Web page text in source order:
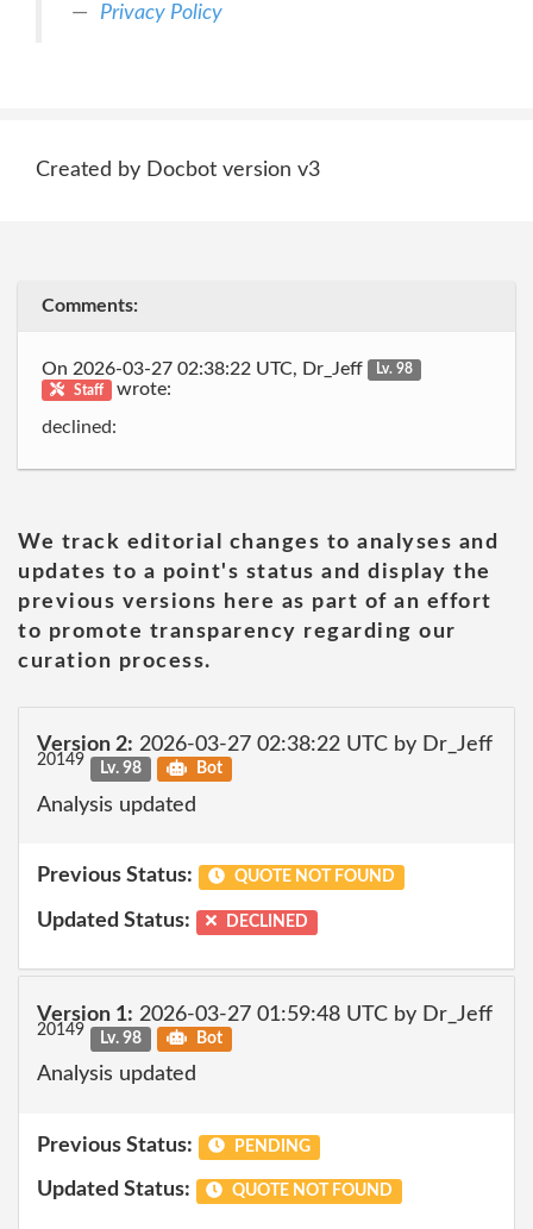
Privacy Policy
Created by Docbot version v3
Comments:
On 2026-03-27 02:38:22 UTC, Dr_Jeff
Lv. 98
Staff
wrote:
declined:
We track editorial changes to analyses and
updates to a point's status and display the
previous versions here as part of an effort
to promote transparency regarding our
curation process.
Version 2: 2026-03-27 02:38:22 UTC by Dr_Jeff
20149 Lv. 98 Bot
Analysis updated
Previous Status: QUOTE NOT FOUND
Updated Status: DECLINED
Version 1: 2026-03-27 01:59:48 UTC by Dr_Jeff
20149 Lv. 98 Bot
Analysis updated
Previous Status: PENDING
Updated Status: QUOTE NOT FOUND